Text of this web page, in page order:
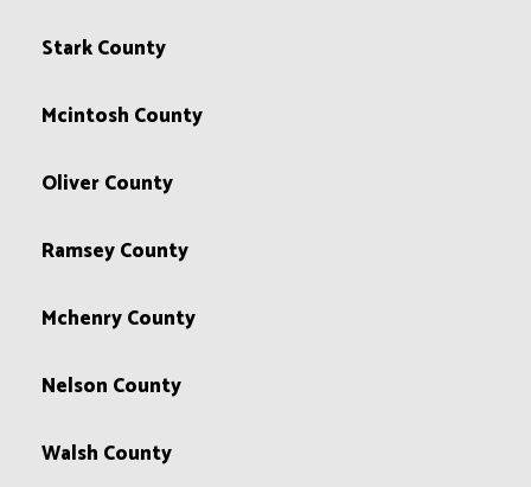
Stark County
Mcintosh County
Oliver County
Ramsey County
Mchenry County
Nelson County
Walsh County